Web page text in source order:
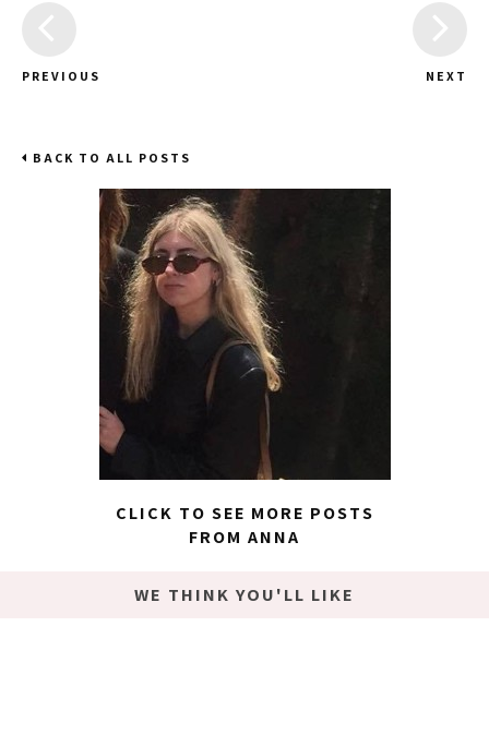
PREVIOUS NEXT
BACK TO ALL POSTS
CLICK TO SEE MORE POSTS
FROM ANNA
WE THINK YOU'LL LIKE